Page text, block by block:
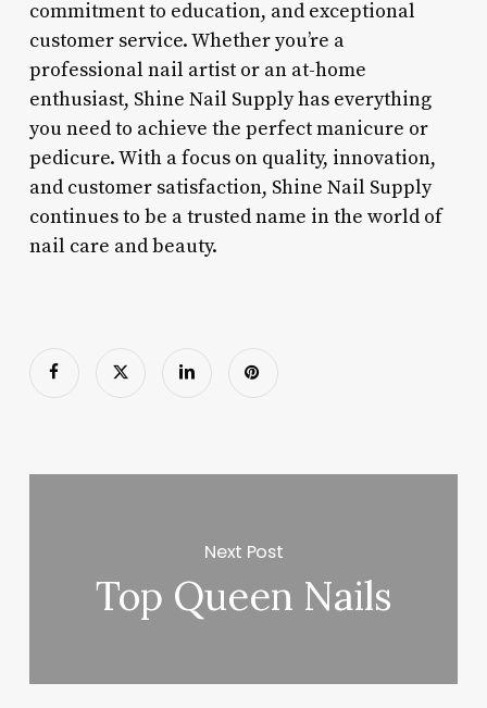
commitment to education, and exceptional
customer service. Whether you’re a
professional nail artist or an at-home
enthusiast, Shine Nail Supply has everything
you need to achieve the perfect manicure or
pedicure. With a focus on quality, innovation,
and customer satisfaction, Shine Nail Supply
continues to be a trusted name in the world of
nail care and beauty.
Next Post
Top Queen Nails